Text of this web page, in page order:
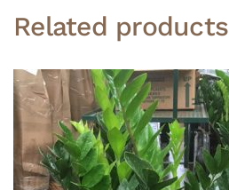
Related products